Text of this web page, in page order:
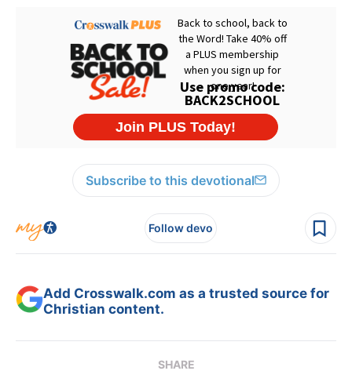
Subscribe to this devotional
Follow devo
Add Crosswalk.com as a trusted source for
Christian content.
SHARE